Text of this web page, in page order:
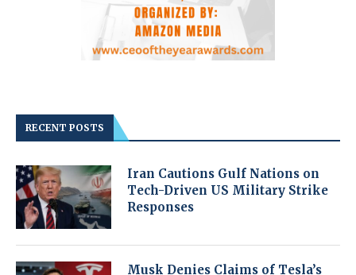
RECENT POSTS
Iran Cautions Gulf Nations on
Tech-Driven US Military Strike
Responses
Musk Denies Claims of Tesla’s